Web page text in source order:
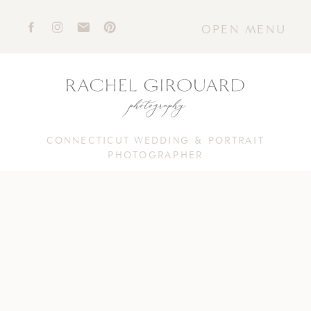
OPEN MENU
CONNECTICUT WEDDING & PORTRAIT
PHOTOGRAPHER